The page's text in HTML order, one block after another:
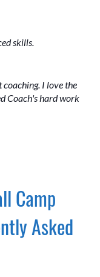
skills.
I love the
Coach's hard work
Camp
Asked